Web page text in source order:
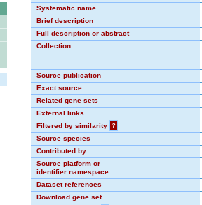
Systematic name
Brief description
Full description or abstract
Collection
Source publication
Exact source
Related gene sets
External links
Filtered by similarity
?
Source species
Contributed by
Source platform or
identifier namespace
Dataset references
Download gene set